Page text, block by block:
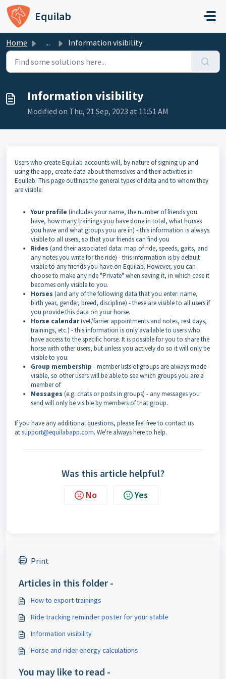
Skip to main content
Equilab
Home ... Information visibility
Information visibility
Modified on Thu, 21 Sep, 2023 at 11:51 AM
Users who create Equilab accounts will, by nature of signing up and
using the app, create data about themselves and their activities in
Equilab. This page outlines the general types of data and to whom they
are visible.
Your profile (includes your name, the number of friends you
have, how many trainings you have done in total, what horses
you have and what groups you are in) - this information is always
visible to all users, so that your friends can find you
Rides (and their associated data: map of ride, speeds, gaits, and
any notes you write for the ride) - this information is by default
visible to any friends you have on Equilab. However, you can
choose to make any ride "Private" when saving it, in which case it
becomes only visible to you.
Horses (and any of the following data that you enter: name,
birth year, gender, breed, discipline) - these are visible to all users if
you provide this data on your horse.
Horse calendar(vet/farrier appointments and notes, rest days,
trainings, etc.) - this information is only available to users who
have access to the specific horse. It is possible for you to share the
horse with other users, but unless you actively do so it will only be
visible to you.
Group membership - member lists of groups are always made
visible, so other users will be able to see which groups you are a
member of
Messages (e.g. chats or posts in groups) - any messages you
send will only be visible by members of that group.
If you have any additional questions, please feel free to contact us
atsupport@equilabapp.com. We're always here to help.
Was this article helpful?
No Yes
Print
Articles in this folder -
How to export trainings
Ride tracking reminder poster for your stable
Information visibility
Horse and rider energy calculations
You may like to read -